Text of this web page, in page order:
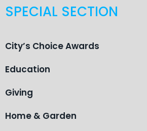
SPECIAL SECTION
City’s Choice Awards
Education
Giving
Home & Garden